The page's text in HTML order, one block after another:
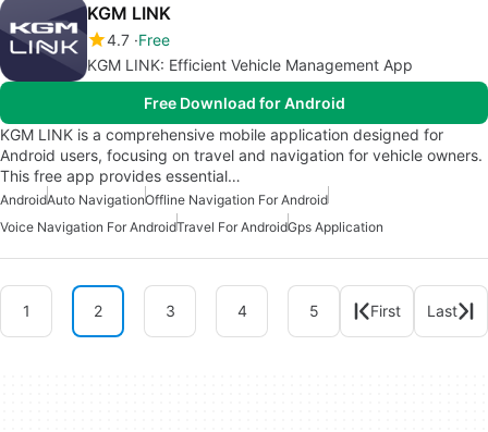
KGM LINK
4.7 Free
KGM LINK: Efficient Vehicle Management App
Free Download for Android
KGM LINK is a comprehensive mobile application designed for
Android users, focusing on travel and navigation for vehicle owners.
This free app provides essential…
AndroidAuto NavigationOffline Navigation For Android
Voice Navigation For AndroidTravel For AndroidGps Application
1 2 3 4 5 First Last